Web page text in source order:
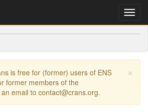
×
is free for (former) users of ENS
former members of the
email to contact@crans.org.